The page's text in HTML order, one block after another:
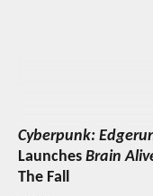
Cyberpunk:
Launches Brain
The Fall